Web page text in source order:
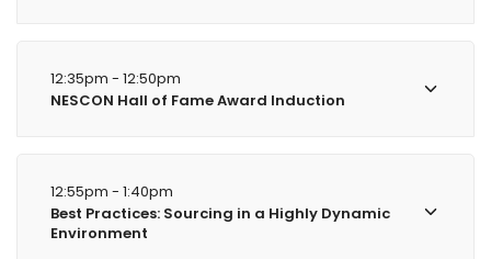
12:35pm - 12:50pm
NESCON Hall of Fame Award Induction
12:55pm - 1:40pm
Best Practices: Sourcing in a Highly Dynamic
Environment